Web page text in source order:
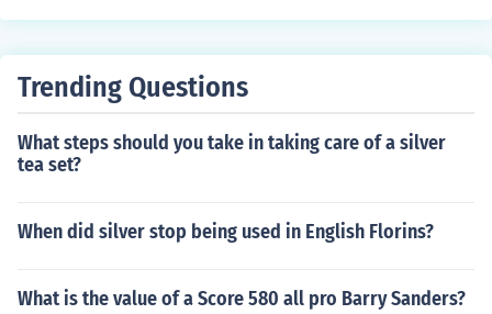
Trending Questions
What steps should you take in taking care of a silver
tea set?
When did silver stop being used in English Florins?
What is the value of a Score 580 all pro Barry Sanders?